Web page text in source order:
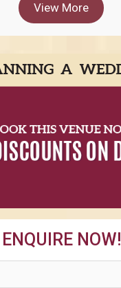
View More
ENQUIRE NOW!